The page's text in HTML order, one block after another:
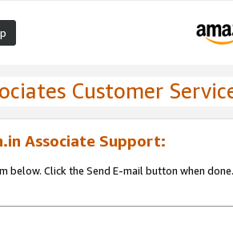
Customer
Associate Support:
below. Click the Send E-mail button when done.